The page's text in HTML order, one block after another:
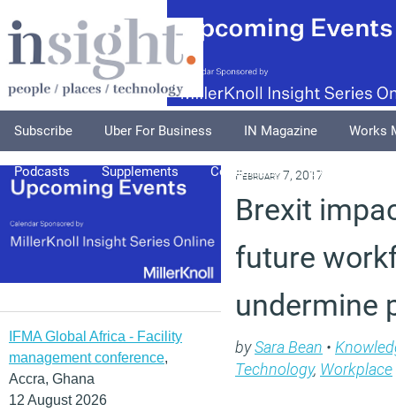
Subscribe Uber For Business IN Magazine Works
Podcasts Supplements Columnists Explore
IFMA Global Africa - Facility
management conference,
Accra, Ghana
12 August 2026
February 7, 2017
Brexit
future
undermine
bySara Bean •
Technology, Workplace